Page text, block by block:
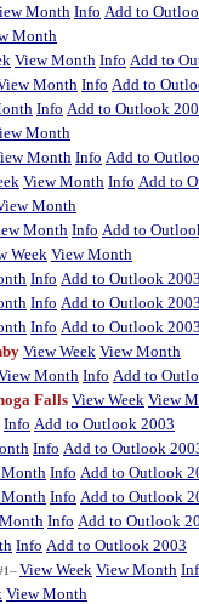
Month Info Add to
Month
View Month Info Add to
Month Info Add to
Info Add to Outlook
Month
Month Info Add to
View Month Info Add to
Month
Month Info Add to
Week View Month
Info Add to Outlook
Info Add to Outlook
Info Add to Outlook
View Week View Month
Month Info Add to
Falls View Week View
Info Add to Outlook 2003
Info Add to Outlook
Info Add to Outlook
Info Add to Outlook
Info Add to Outlook
Info Add to Outlook 2003
View Week View Month
View Month